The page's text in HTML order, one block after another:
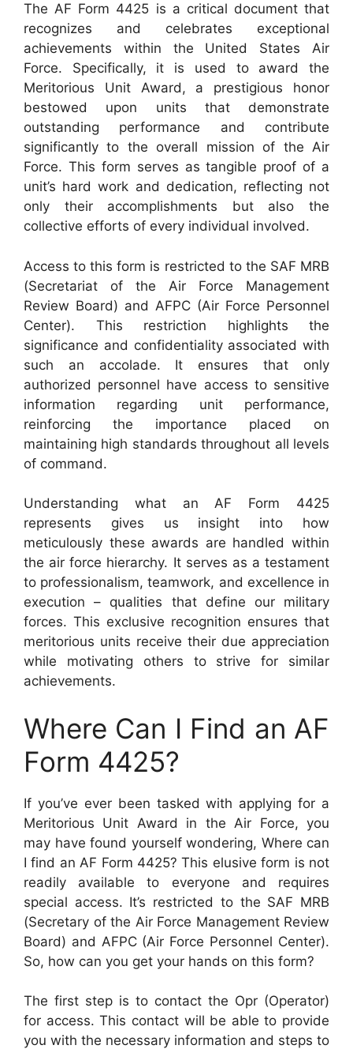
The AF Form 4425 is a critical document that
recognizes and celebrates exceptional
achievements within the United States Air
Force. Specifically, it is used to award the
Meritorious Unit Award, a prestigious honor
bestowed upon units that demonstrate
outstanding performance and contribute
significantly to the overall mission of the Air
Force. This form serves as tangible proof of a
unit’s hard work and dedication, reflecting not
only their accomplishments but also the
collective efforts of every individual involved.
Access to this form is restricted to the SAF MRB
(Secretariat of the Air Force Management
Review Board) and AFPC (Air Force Personnel
Center). This restriction highlights the
significance and confidentiality associated with
such an accolade. It ensures that only
authorized personnel have access to sensitive
information regarding unit performance,
reinforcing the importance placed on
maintaining high standards throughout all levels
of command.
Understanding what an AF Form 4425
represents gives us insight into how
meticulously these awards are handled within
the air force hierarchy. It serves as a testament
to professionalism, teamwork, and excellence in
execution – qualities that define our military
forces. This exclusive recognition ensures that
meritorious units receive their due appreciation
while motivating others to strive for similar
achievements.
Where Can I Find an AF
Form 4425?
If you’ve ever been tasked with applying for a
Meritorious Unit Award in the Air Force, you
may have found yourself wondering, Where can
I find an AF Form 4425? This elusive form is not
readily available to everyone and requires
special access. It’s restricted to the SAF MRB
(Secretary of the Air Force Management Review
Board) and AFPC (Air Force Personnel Center).
So, how can you get your hands on this form?
The first step is to contact the Opr (Operator)
for access. This contact will be able to provide
you with the necessary information and steps to